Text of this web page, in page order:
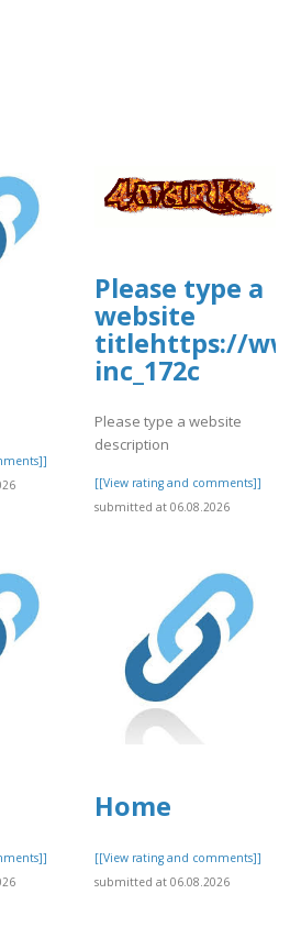
mcafee-
Please type a
website
titlehttps://
inc_172c
Please type a website
description
[[View rating and comments]]
submitted at 06.08.2026
Home
[[View rating and comments]]
submitted at 06.08.2026